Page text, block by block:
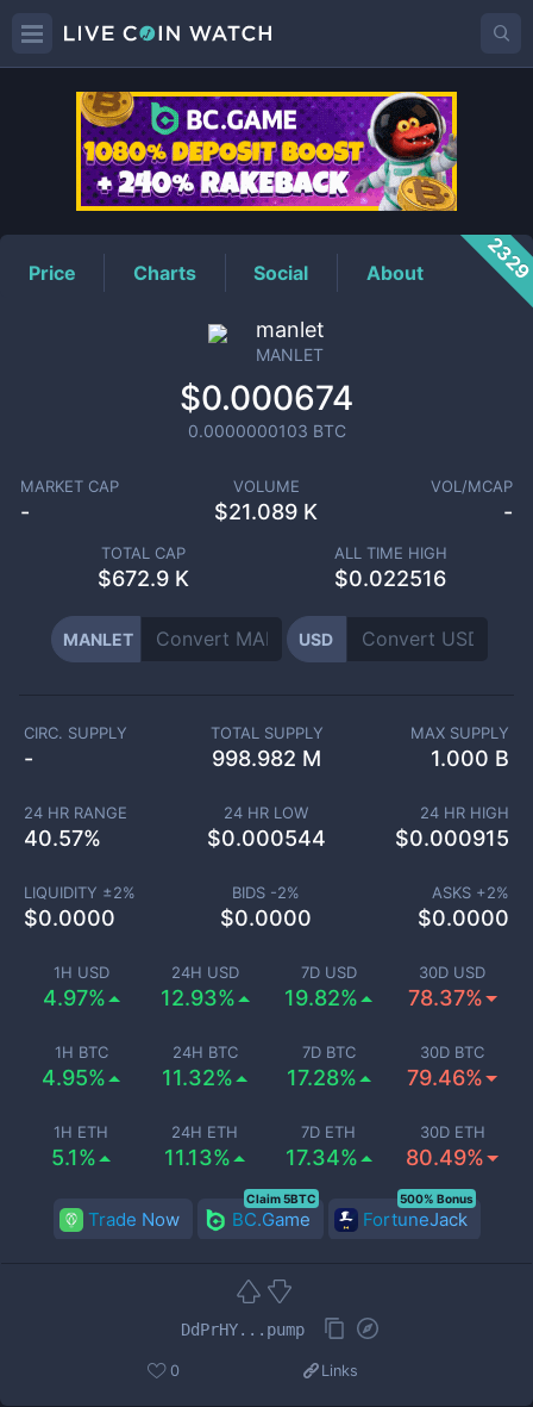
MANLETPrice
Price Charts Social About
manlet
MANLET
$0.000674
0.0000000103 BTC
MARKET CAP
-
VOLUME
$21.089 K
VOL/MCAP
-
TOTAL CAP
$672.9 K
ALL TIME HIGH
$0.022516
MANLET USD
1H USD
4.97%
24H USD
12.93%
7D USD
19.82%
30D USD
78.37%
1H BTC
4.95%
24H BTC
11.32%
7D BTC
17.28%
30D BTC
79.46%
1H ETH
5.1%
24H ETH
11.13%
7D ETH
17.34%
30D ETH
80.49%
CIRC. SUPPLY
-
TOTAL SUPPLY
998.982 M
MAX SUPPLY
1.000 B
24 HR RANGE
40.57%
24 HR LOW
$0.000544
24 HR HIGH
$0.000915
LIQUIDITY ±2%
$0.0000
BIDS -2%
$0.0000
ASKS +2%
$0.0000
Trade Now BC.Game
Claim 5BTC
FortuneJack
500% Bonus
DdPrHY...pump
0 Links